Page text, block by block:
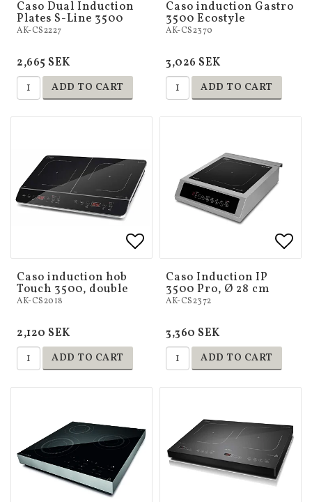
Caso Dual Induction
Plates S-Line 3500
AK-CS2227
2,665 SEK
ADD TO CART
Caso induction Gastro
3500 Ecostyle
AK-CS2370
3,026 SEK
ADD TO CART
Add to list of favorites
Caso induction hob
Touch 3500, double
AK-CS2018
2,120 SEK
ADD TO CART
Caso Induction IP
3500 Pro, Ø 28 cm
AK-CS2372
3,360 SEK
ADD TO CART